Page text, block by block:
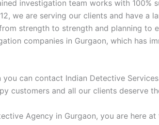
investigation team works with 100%
we are serving our clients and have a
strength to strength and planning to
companies in Gurgaon, which has
can contact Indian Detective
customers and all our clients deserve
Agency in Gurgaon, you are here